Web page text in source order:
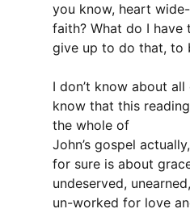
you know, heart
faith? What do I have
give up to do that, to
I don’t know about
know that this
the whole of
John’s gospel
for sure is about
undeserved, unearned,
un-worked for love